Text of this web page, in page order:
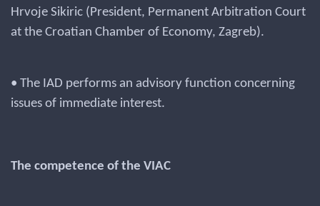
Hrvoje Sikiric (President, Permanent Arbitration Court
at the Croatian Chamber of Economy, Zagreb).
• The IAD performs an advisory function concerning
issues of immediate interest.
The competence of the VIAC